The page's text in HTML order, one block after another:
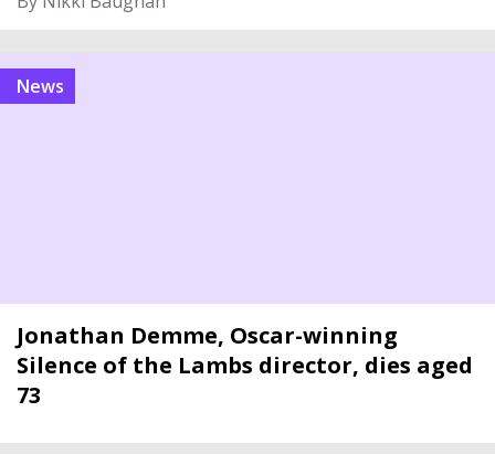
News
Jonathan Demme, Oscar-winning
Silence of the Lambs director, dies aged
73